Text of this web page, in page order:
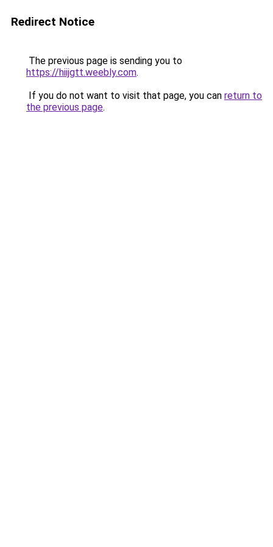
Redirect Notice
The previous page is sending you to
https://hiijgtt.weebly.com.
If you do not want to visit that page, you can return to
the previous page.